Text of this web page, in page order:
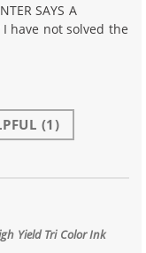
SAYS A
I have not solved the
(1)
Yield Tri Color Ink